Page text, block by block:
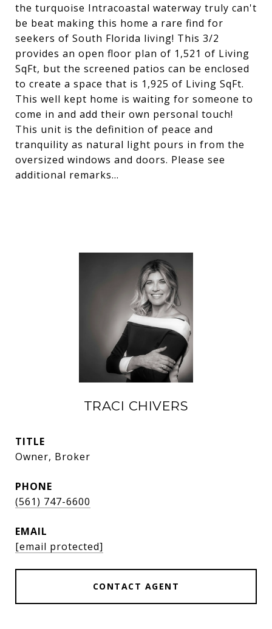
the turquoise Intracoastal waterway truly can't
be beat making this home a rare find for
seekers of South Florida living! This 3/2
provides an open floor plan of 1,521 of Living
SqFt, but the screened patios can be enclosed
to create a space that is 1,925 of Living SqFt.
This well kept home is waiting for someone to
come in and add their own personal touch!
This unit is the definition of peace and
tranquility as natural light pours in from the
oversized windows and doors. Please see
additional remarks...
TRACI CHIVERS
TITLE
Owner, Broker
PHONE
(561) 747-6600
EMAIL
[email protected]
CONTACT AGENT